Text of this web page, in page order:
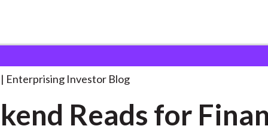
Enterprising Investor Blog
Reads for